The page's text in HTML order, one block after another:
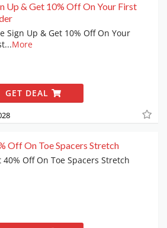
Up & Get 10% Off On Your First
Sign Up & Get 10% Off On Your
...More
GET DEAL
Off On Toe Spacers Stretch
40% Off On Toe Spacers Stretch